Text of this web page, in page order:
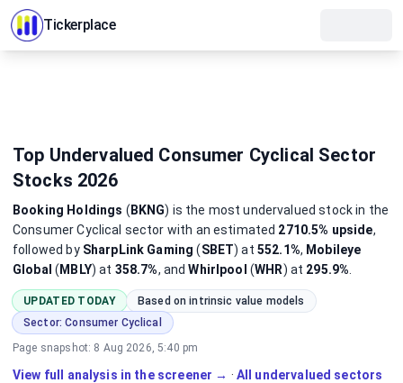
Tickerplace
Top Undervalued Consumer Cyclical Sector
Stocks 2026
Booking Holdings ( BKNG) is the mostundervalued stockin the
Consumer Cyclical sector with an estimated 2710.5% upside,
followed by SharpLink Gaming (SBET) at 552.1%, Mobileye
Global ( MBLY) at 358.7%, andWhirlpool (WHR) at 295.9%
UPDATED TODAY
Based on intrinsic value models
Sector:Consumer Cyclical
Page snapshot: 8 Aug 2026, 5:40 pm
View full analysis in the screener → · All undervalued sectors